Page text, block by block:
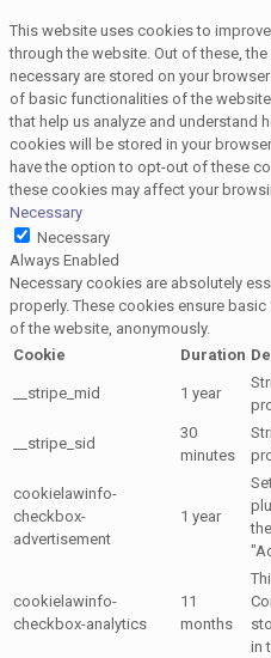
This website uses cookies to
through the website. Out of these,
necessary are stored on your
of basic functionalities of the
that help us analyze and understand
cookies will be stored in your
have the option to opt-out of these
these cookies may affect your
Necessary
Necessary
Always Enabled
Necessary cookies are absolutely
properly. These cookies ensure
of the website, anonymously.
Cookie
Duration
__stripe_mid 1 year
__stripe_sid
30
minutes
cookielawinfo-
checkbox-
advertisement
1 year
cookielawinfo-
checkbox-analytics
11
months
in